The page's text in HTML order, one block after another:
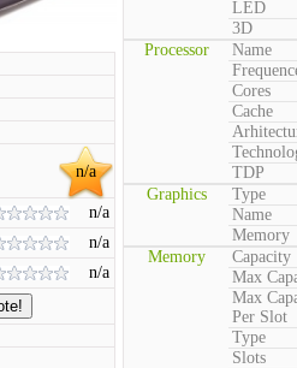
n/a
n/a
n/a
n/a
LED
3D
Processor
Name
Cores
Cache
TDP
Graphics
Type
Name
Memory
Memory
Capacity
Max
Max
Per Slot
Type
Slots